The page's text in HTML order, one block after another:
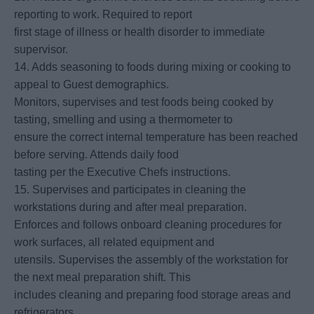
reporting to work. Required to report
first stage of illness or health disorder to immediate
supervisor.
14. Adds seasoning to foods during mixing or cooking to
appeal to Guest demographics.
Monitors, supervises and test foods being cooked by
tasting, smelling and using a thermometer to
ensure the correct internal temperature has been reached
before serving. Attends daily food
tasting per the Executive Chefs instructions.
15. Supervises and participates in cleaning the
workstations during and after meal preparation.
Enforces and follows onboard cleaning procedures for
work surfaces, all related equipment and
utensils. Supervises the assembly of the workstation for
the next meal preparation shift. This
includes cleaning and preparing food storage areas and